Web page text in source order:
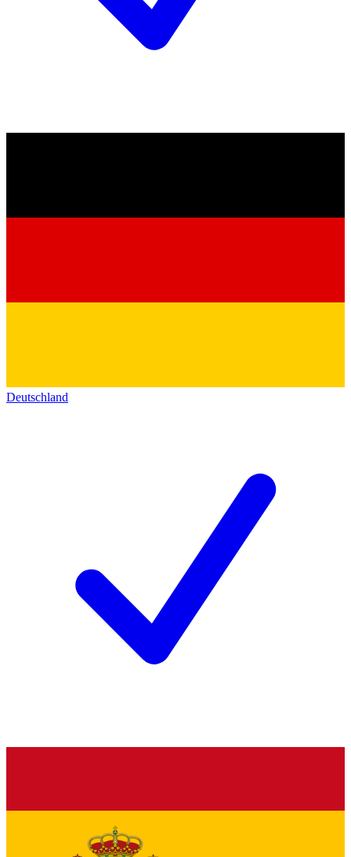
Deutschland